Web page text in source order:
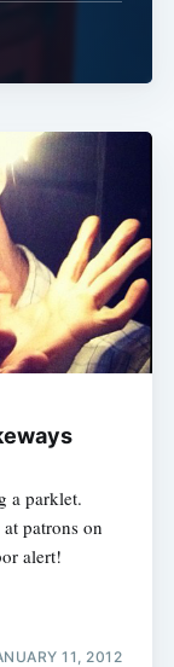
a parklet.
patrons on
alert!
11, 2012